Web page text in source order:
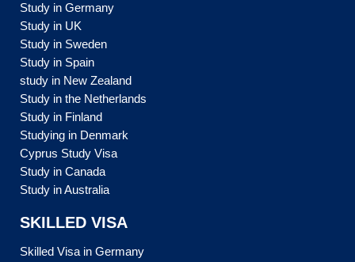
Study in Germany
Study in UK
Study in Sweden
Study in Spain
study in New Zealand
Study in the Netherlands
Study in Finland
Studying in Denmark
Cyprus Study Visa
Study in Canada
Study in Australia
SKILLED VISA
Skilled Visa in Germany